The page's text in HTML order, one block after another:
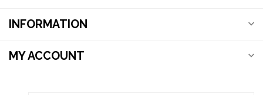
INFORMATION
MY ACCOUNT